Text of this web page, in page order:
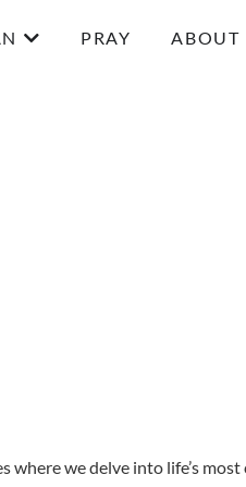
PRAY ABOUT
where we delve into life’s